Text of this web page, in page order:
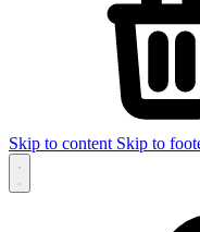
Skip to content Skip to